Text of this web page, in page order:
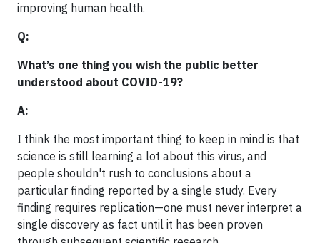
improving human health.
Q:
What’s one thing you wish the public better
understood about COVID-19?
A:
I think the most important thing to keep in mind is that
science is still learning a lot about this virus, and
people shouldn't rush to conclusions about a
particular finding reported by a single study. Every
finding requires replication—one must never interpret a
single discovery as fact until it has been proven